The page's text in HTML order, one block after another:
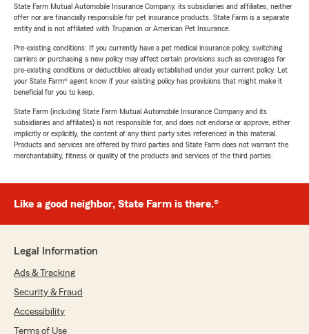
State Farm Mutual Automobile Insurance Company, its subsidiaries and affiliates, neither
offer nor are financially responsible for pet insurance products. State Farm is a separate
entity and is not affiliated with Trupanion or American Pet Insurance.
Pre-existing conditions: If you currently have a pet medical insurance policy, switching
carriers or purchasing a new policy may affect certain provisions such as coverages for
pre-existing conditions or deductibles already established under your current policy. Let
your State Farm® agent know if your existing policy has provisions that might make it
beneficial for you to keep.
State Farm (including State Farm Mutual Automobile Insurance Company and its
subsidiaries and affiliates) is not responsible for, and does not endorse or approve, either
implicitly or explicitly, the content of any third party sites referenced in this material.
Products and services are offered by third parties and State Farm does not warrant the
merchantability, fitness or quality of the products and services of the third parties.
Like a good neighbor, State Farm is there.®
Legal Information
Ads & Tracking
Security & Fraud
Accessibility
Terms of Use